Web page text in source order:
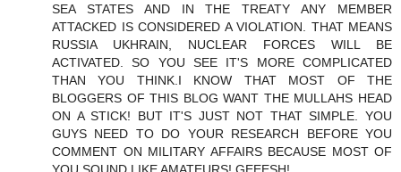
SEA STATES AND IN THE TREATY ANY MEMBER
ATTACKED IS CONSIDERED A VIOLATION. THAT MEANS
RUSSIA UKHRAIN, NUCLEAR FORCES WILL BE
ACTIVATED. SO YOU SEE IT'S MORE COMPLICATED
THAN YOU THINK.I KNOW THAT MOST OF THE
BLOGGERS OF THIS BLOG WANT THE MULLAHS HEAD
ON A STICK! BUT IT'S JUST NOT THAT SIMPLE. YOU
GUYS NEED TO DO YOUR RESEARCH BEFORE YOU
COMMENT ON MILITARY AFFAIRS BECAUSE MOST OF